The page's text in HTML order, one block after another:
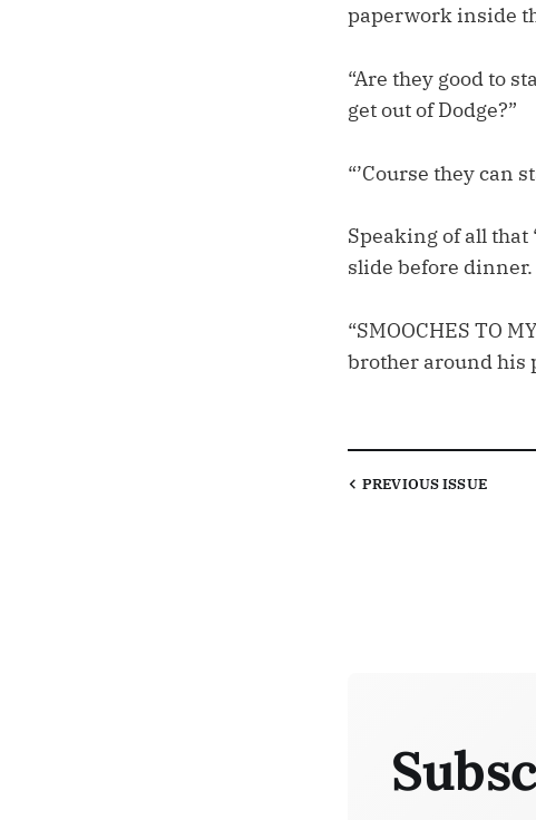
paperwork inside
“Are they good to
get out of Dodge?”
“’Course they can
Speaking of all that
slide before dinner.
“SMOOCHES TO
brother around his
PREVIOUSISSUE